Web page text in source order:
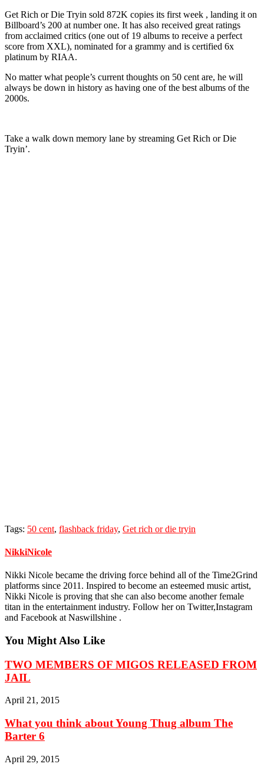
Get Rich or Die Tryin sold 872K copies its first week , landing it on
Billboard’s 200 at number one. It has also received great ratings
from acclaimed critics (one out of 19 albums to receive a perfect
score from XXL), nominated for a grammy and is certified 6x
platinum by RIAA.
No matter what people’s current thoughts on 50 cent are, he will
always be down in history as having one of the best albums of the
2000s.
Take a walk down memory lane by streaming Get Rich or Die
Tryin’.
Tags: 50 cent, flashback friday, Get rich or die tryin
NikkiNicole
Nikki Nicole became the driving force behind all of the Time2Grind
platforms since 2011. Inspired to become an esteemed music artist,
Nikki Nicole is proving that she can also become another female
titan in the entertainment industry. Follow her on Twitter,Instagram
and Facebook at Naswillshine .
You Might Also Like
TWO MEMBERS OF MIGOS RELEASED FROM
JAIL
April 21, 2015
What you think about Young Thug album The
Barter 6
April 29, 2015